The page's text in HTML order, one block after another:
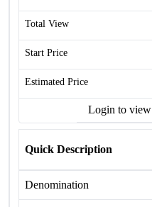
Total View
Start Price
Estimated Price
Login to view
Quick Description
Denomination